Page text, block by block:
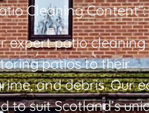
Cleaning Content”:
expert patio cleaning
patios to their
and debris. Our
to suit Scotland’s